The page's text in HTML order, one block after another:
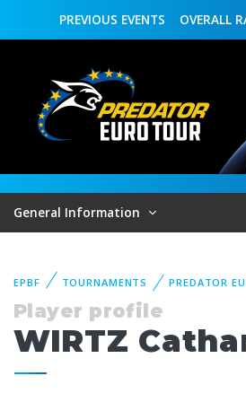
OVERALL
PREVIOUS EVENTS
General Information
EPBF TOURNAMENTS PREDATOR
Player profile
WIRTZ